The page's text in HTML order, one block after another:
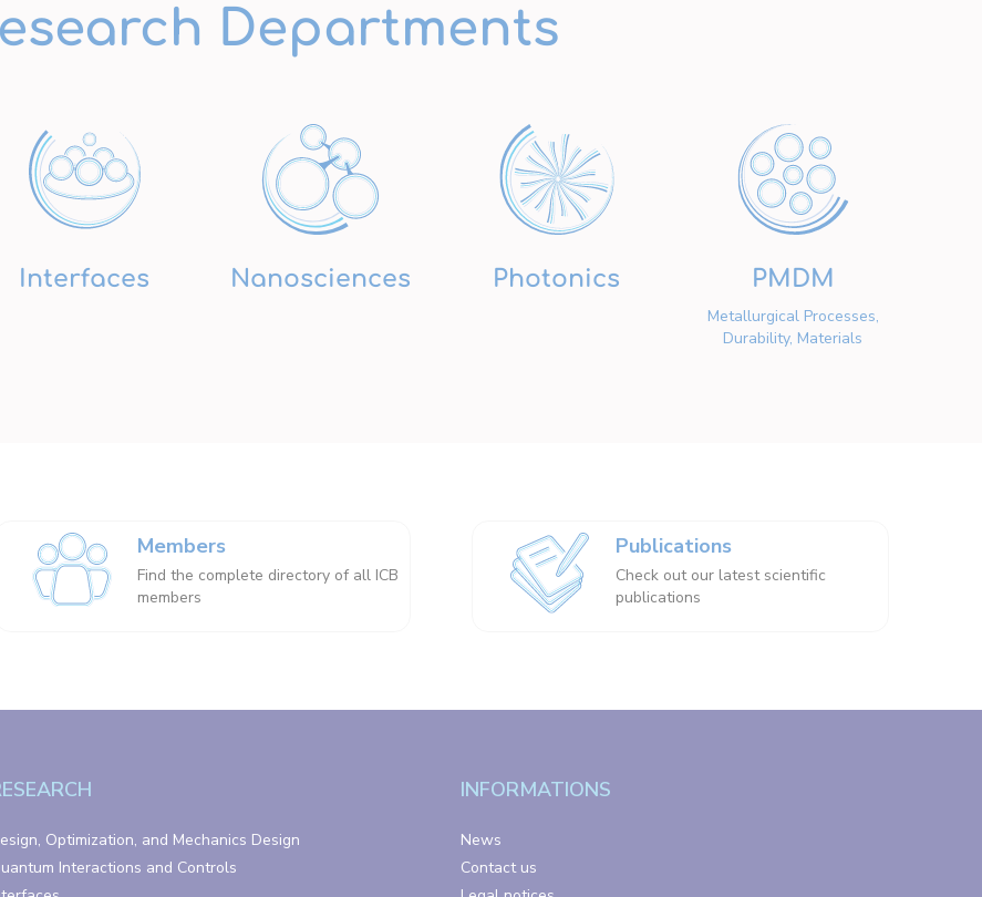
Departments
Interfaces Nanosciences Photonics PMDM
Metallurgical Processes,
Durability, Materials
Members
Find the complete directory of all ICB
members
Publications
Check out our latest scientific
publications
Optimization, and Mechanics Design
Interactions and Controls
INFORMATIONS
News
Contact us